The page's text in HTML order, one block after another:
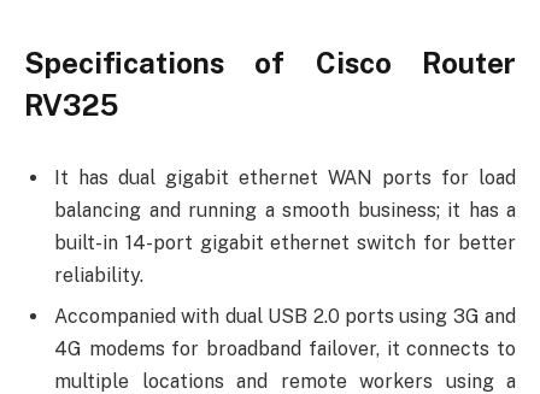
Specifications of Cisco Router
RV325
It has dual gigabit ethernet WAN ports for load
balancing and running a smooth business; it has a
built-in 14-port gigabit ethernet switch for better
reliability.
Accompanied with dual USB 2.0 ports using 3G and
4G modems for broadband failover, it connects to
multiple locations and remote workers using a